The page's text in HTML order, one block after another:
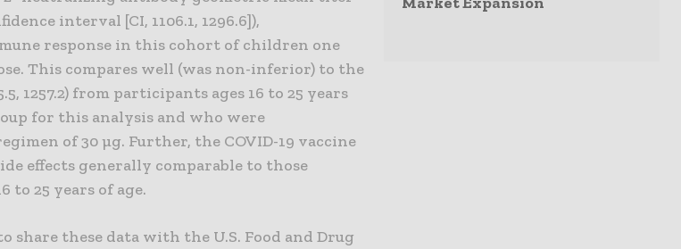
interval [CI, 1106.1, 1296.6]),
response in this cohort of children one
This compares well (was non-inferior) to the
1257.2) from participants ages 16 to 25 years
for this analysis and who were
of 30 µg. Further, the COVID-19 vaccine
effects generally comparable to those
to 25 years of age.
share these data with the U.S. Food and Drug